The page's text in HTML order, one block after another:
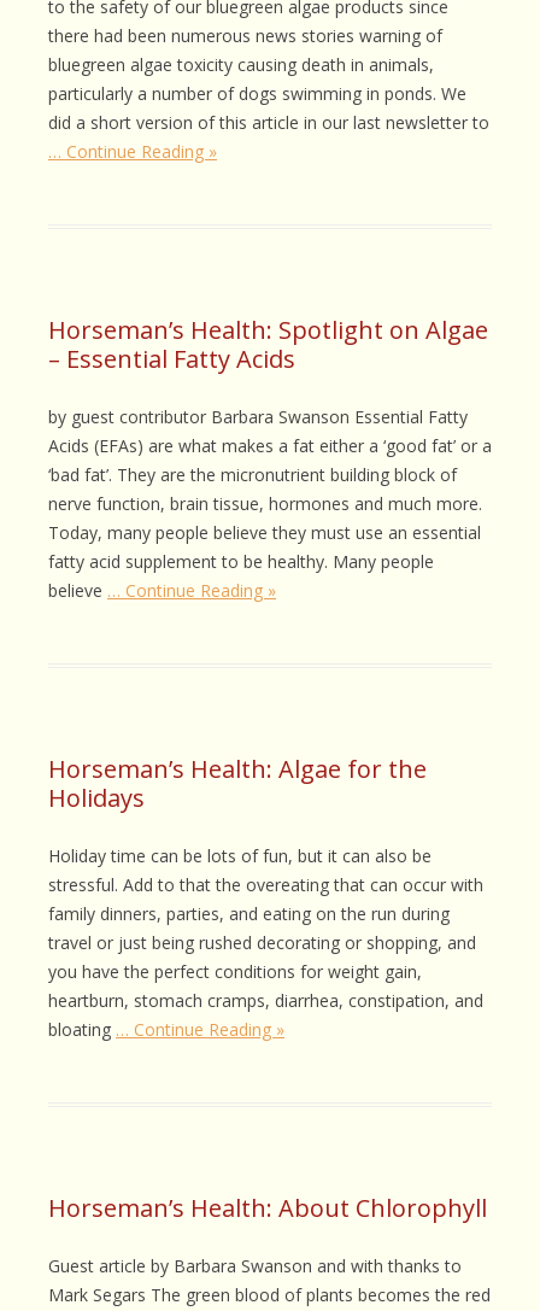
to the safety of our bluegreen algae products since
there had been numerous news stories warning of
bluegreen algae toxicity causing death in animals,
particularly a number of dogs swimming in ponds. We
did a short version of this article in our last newsletter to
… Continue Reading »
Horseman’s Health: Spotlight on Algae
– Essential Fatty Acids
by guest contributor Barbara Swanson Essential Fatty
Acids (EFAs) are what makes a fat either a ‘good fat’ or a
‘bad fat’. They are the micronutrient building block of
nerve function, brain tissue, hormones and much more.
Today, many people believe they must use an essential
fatty acid supplement to be healthy. Many people
believe … Continue Reading »
Horseman’s Health: Algae for the
Holidays
Holiday time can be lots of fun, but it can also be
stressful. Add to that the overeating that can occur with
family dinners, parties, and eating on the run during
travel or just being rushed decorating or shopping, and
you have the perfect conditions for weight gain,
heartburn, stomach cramps, diarrhea, constipation, and
bloating … Continue Reading »
Horseman’s Health: About Chlorophyll
Guest article by Barbara Swanson and with thanks to
Mark Segars The green blood of plants becomes the red